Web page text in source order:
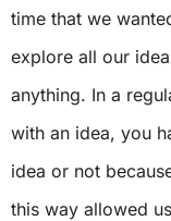
time that we
explore all our
anything. In a
with an idea, you
idea or not
this way allowed